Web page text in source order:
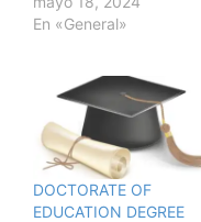
En «General»
DOCTORATE OF
EDUCATION DEGREE